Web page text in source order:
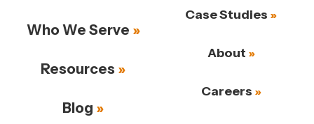
Who We Serve
Resources
Blog
Case Studies
About
Careers